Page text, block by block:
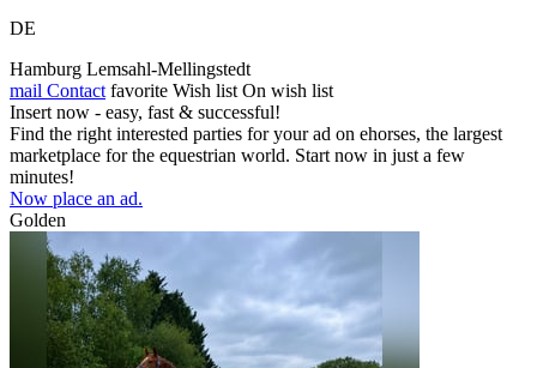
DE
Hamburg Lemsahl-Mellingstedt
mail Contact favorite Wish list On wish list
Insert now - easy, fast & successful!
Find the right interested parties for your ad on ehorses, the largest
marketplace for the equestrian world. Start now in just a few
minutes!
Now place an ad.
Golden